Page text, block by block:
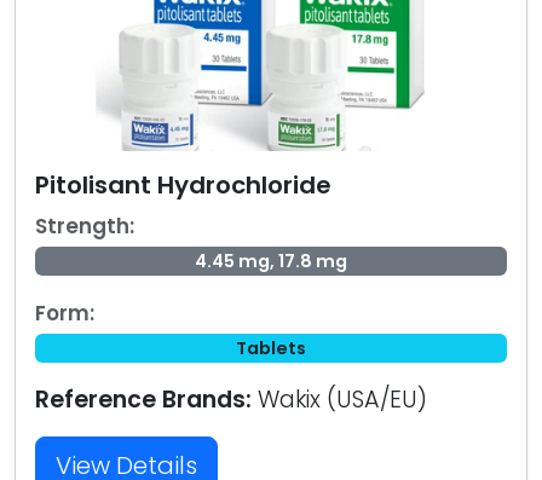
Pitolisant Hydrochloride
Strength:
4.45 mg, 17.8 mg
Form:
Tablets
Reference Brands: Wakix (USA/EU)
View Details